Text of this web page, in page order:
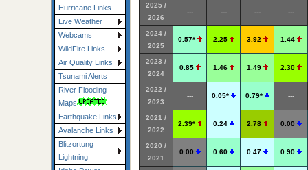
Hurricane Links
Live Weather
Webcams
WildFire Links
Air Quality Links
Tsunami Alerts
River Flooding
Maps
Earthquake Links
Avalanche Links
Blitzortung
Lightning
2025 /
2026
--- --- --- ---
2024 /
2025
0.57* 2.25 3.92 1.44
2023 /
2024
0.85 1.46 1.49 2.30
2022 /
2023
--- 0.05* 0.79* ---
2021 /
2022
2.39* 0.24 2.78 0.00
2020 /
2021
0.00 0.60 0.47 0.90